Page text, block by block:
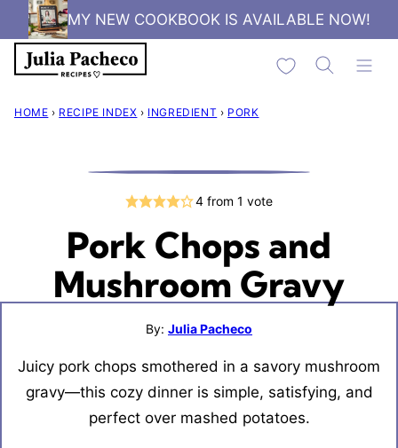
Skip
to
content
MY NEW COOKBOOK IS AVAILABLE NOW!
My Favorites
HOME › RECIPE INDEX › INGREDIENT › PORK
4from 1 vote
Pork Chops and
Mushroom Gravy
By: Julia Pacheco
Juicy pork chops smothered in a savory mushroom
gravy—this cozy dinner is simple, satisfying, and
perfect over mashed potatoes.